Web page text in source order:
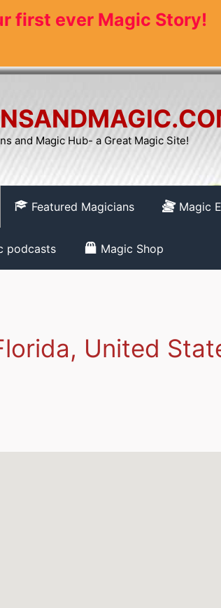
first ever Magic Story!
and Magic Hub- a Great Magic Site!
Featured Magicians Magic
podcasts Magic Shop
United